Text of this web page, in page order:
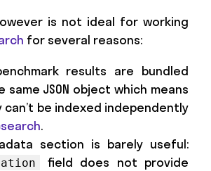
is not ideal for working
for several reasons:
results are bundled
same JSON object which means
be indexed independently
.
section is barely useful:
field does not provide